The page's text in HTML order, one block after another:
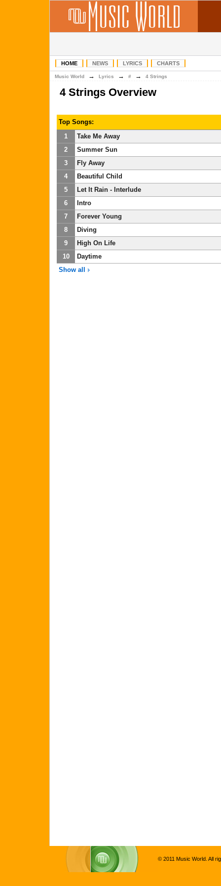
HOME NEWS LYRICS CHARTS
Music World → Lyrics → # → 4 Strings
4 Strings Overview
Top Songs:
1
Take Me Away
2
Summer Sun
3
Fly Away
4
Beautiful Child
5
Let It Rain - Interlude
6
Intro
7
Forever Young
8
Diving
9
High On Life
10
Daytime
Show all
© 2011 Music World. All